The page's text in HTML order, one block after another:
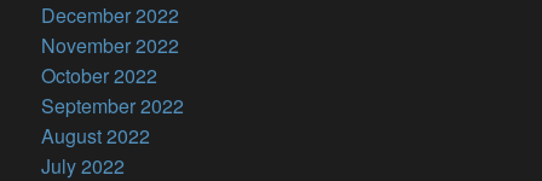
December 2022
November 2022
October 2022
September 2022
August 2022
July 2022